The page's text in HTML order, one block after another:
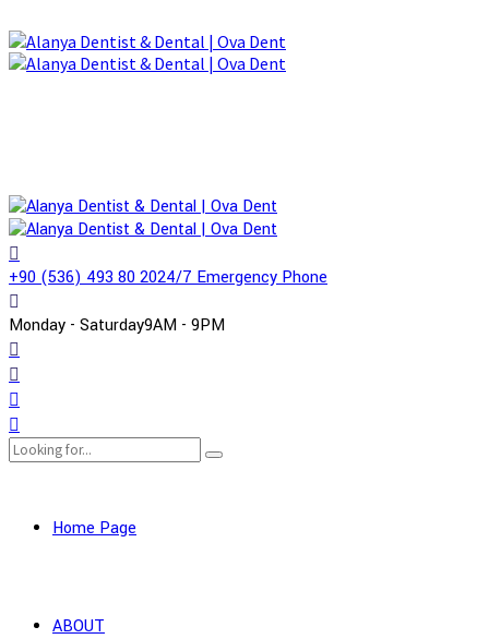
+90 (536) 493 80 2024/7 Emergency Phone
Monday - Saturday9AM - 9PM
Home Page
ABOUT